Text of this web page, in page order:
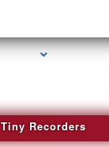
Tiny Recorders